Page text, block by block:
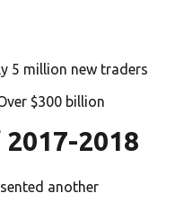
5 million new traders
$300 billion
2018
another